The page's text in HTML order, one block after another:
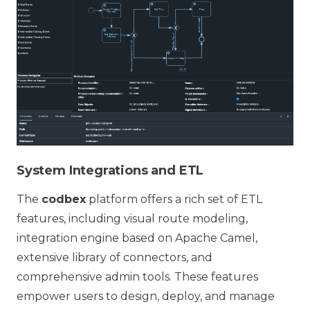
System Integrations and ETL
The codbex platform offers a rich set of ETL
features, including visual route modeling,
integration engine based on Apache Camel,
extensive library of connectors, and
comprehensive admin tools. These features
empower users to design, deploy, and manage